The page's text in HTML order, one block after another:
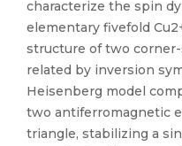
characterize the spin
elementary fivefold
structure of two
related by inversion
Heisenberg model
two antiferromagnetic
triangle, stabilizing a